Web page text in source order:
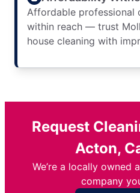
Affordable professional
within reach — trust
house cleaning with
Request
Acton,
We’re a locally owned
company